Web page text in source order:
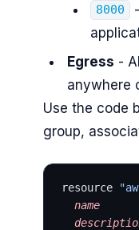
8000
Egress -
anywhere
Use the code
group,
resource
  name